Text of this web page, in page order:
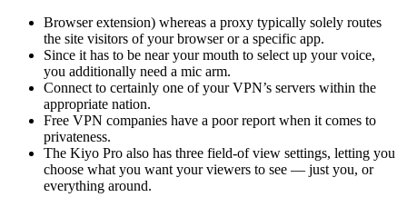
Browser extension) whereas a proxy typically solely routes
the site visitors of your browser or a specific app.
Since it has to be near your mouth to select up your voice,
you additionally need a mic arm.
Connect to certainly one of your VPN’s servers within the
appropriate nation.
Free VPN companies have a poor report when it comes to
privateness.
The Kiyo Pro also has three field-of view settings, letting you
choose what you want your viewers to see — just you, or
everything around.